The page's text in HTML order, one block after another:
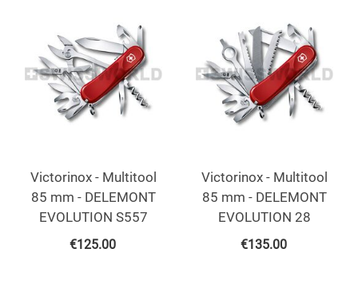
Victorinox - Multitool
85 mm - DELEMONT
EVOLUTION S557
€125.00
Victorinox - Multitool
85 mm - DELEMONT
EVOLUTION 28
€135.00